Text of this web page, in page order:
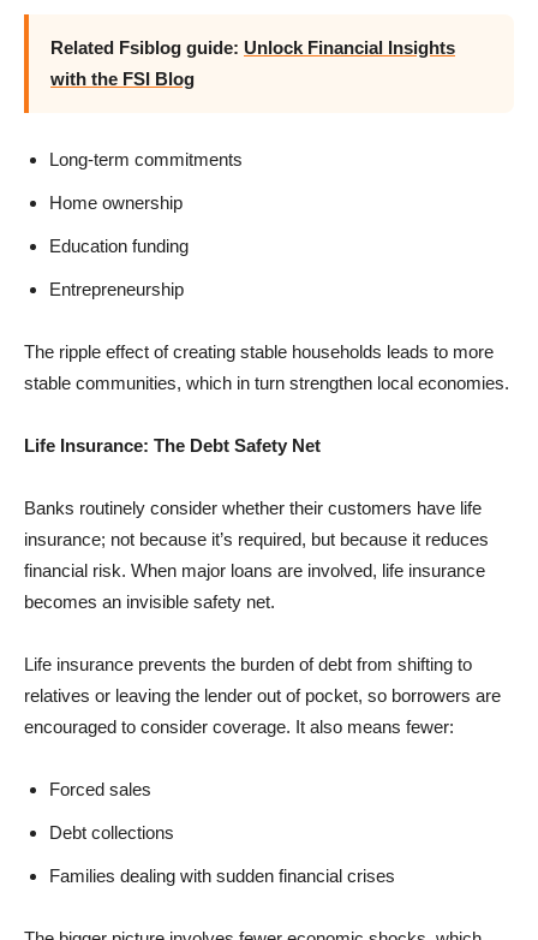
Related Fsiblog guide: Unlock Financial Insights
with the FSI Blog
Long-term commitments
Home ownership
Education funding
Entrepreneurship
The ripple effect of creating stable households leads to more
stable communities, which in turn strengthen local economies.
Life Insurance: The Debt Safety Net
Banks routinely consider whether their customers have life
insurance; not because it’s required, but because it reduces
financial risk. When major loans are involved, life insurance
becomes an invisible safety net.
Life insurance prevents the burden of debt from shifting to
relatives or leaving the lender out of pocket, so borrowers are
encouraged to consider coverage. It also means fewer:
Forced sales
Debt collections
Families dealing with sudden financial crises